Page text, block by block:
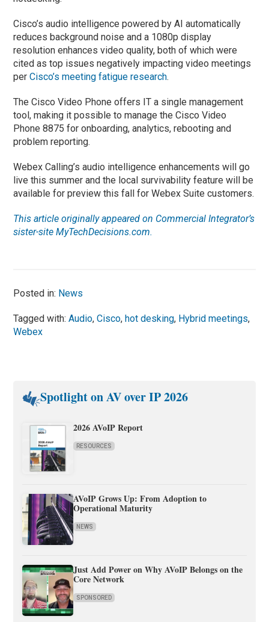
Cisco’s audio intelligence powered by AI automatically
reduces background noise and a 1080p display
resolution enhances video quality, both of which were
cited as top issues negatively impacting video meetings
perCisco’s meeting fatigue research.
The Cisco Video Phone offers IT a single management
tool, making it possible to manage the Cisco Video
Phone 8875 for onboarding, analytics, rebooting and
problem reporting.
Webex Calling’s audio intelligence enhancements will go
live this summer and the local survivability feature will be
available for preview this fall for Webex Suite customers.
This article originally appeared on Commercial Integrator’s
sister-site MyTechDecisions.com.
Posted in: News
Tagged with:Audio,Cisco, hot desking, Hybrid meetings,
Webex
Spotlight on AV over IP 2026
2026 AVoIP Report
RESOURCES
AVoIP Grows Up: From Adoption to
Operational Maturity
NEWS
Just Add Power on Why AVoIP Belongs on the
Core Network
SPONSORED